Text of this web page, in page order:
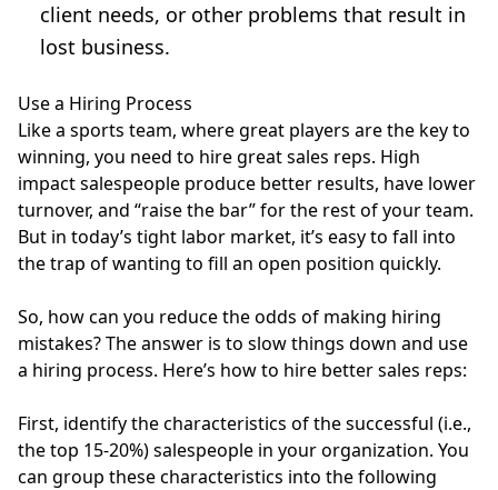
client needs, or other problems that result in
lost business.
Use a Hiring Process
Like a sports team, where great players are the key to
winning, you need to hire great sales reps. High
impact salespeople produce better results, have lower
turnover, and “raise the bar” for the rest of your team.
But in today’s tight labor market, it’s easy to fall into
the trap of wanting to fill an open position quickly.
So, how can you reduce the odds of making hiring
mistakes? The answer is to slow things down and use
a hiring process. Here’s how to hire better sales reps:
First, identify the characteristics of the successful (i.e.,
the top 15-20%) salespeople in your organization. You
can group these characteristics into the following